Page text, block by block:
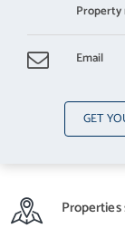
GET
Property
Email